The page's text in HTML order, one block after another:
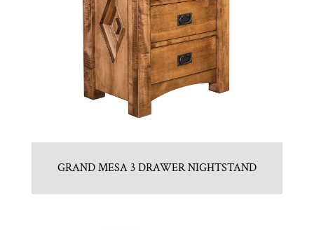
GRAND MESA 3 DRAWER NIGHTSTAND